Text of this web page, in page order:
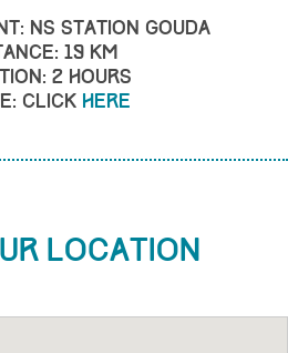
NS Station Gouda
19 km
2 Hours
click here
location